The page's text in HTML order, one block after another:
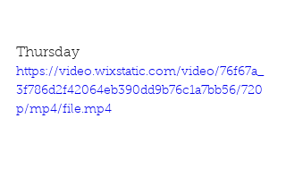
Thursday
https://video.wixstatic.com/video/76f67a_
3f786d2f42064eb390dd9b76c1a7bb56/720
p/mp4/file.mp4